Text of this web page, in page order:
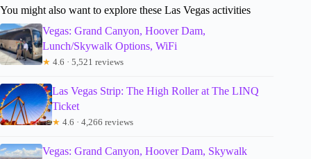
You might also want to explore these Las Vegas activities
Vegas: Grand Canyon, Hoover Dam,
Lunch/Skywalk Options, WiFi
★ 4.6 · 5,521 reviews
Las Vegas Strip: The High Roller at The LINQ
Ticket
★ 4.6 · 4,266 reviews
Vegas: Grand Canyon, Hoover Dam, Skywalk